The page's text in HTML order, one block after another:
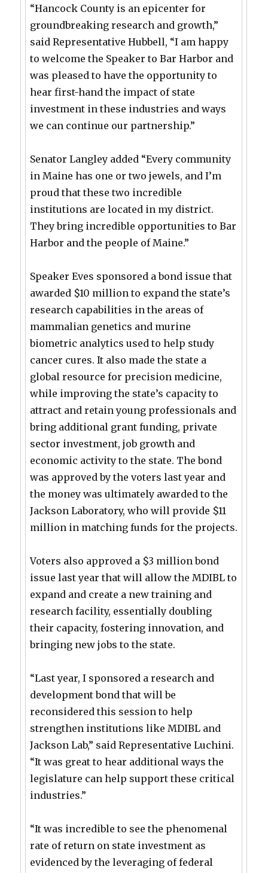
“Hancock County is an epicenter for
groundbreaking research and growth,”
said Representative Hubbell, “I am happy
to welcome the Speaker to Bar Harbor and
was pleased to have the opportunity to
hear first-hand the impact of state
investment in these industries and ways
we can continue our partnership.”
Senator Langley added “Every community
in Maine has one or two jewels, and I’m
proud that these two incredible
institutions are located in my district.
They bring incredible opportunities to Bar
Harbor and the people of Maine.”
Speaker Eves sponsored a bond issue that
awarded $10 million to expand the state’s
research capabilities in the areas of
mammalian genetics and murine
biometric analytics used to help study
cancer cures. It also made the state a
global resource for precision medicine,
while improving the state’s capacity to
attract and retain young professionals and
bring additional grant funding, private
sector investment, job growth and
economic activity to the state. The bond
was approved by the voters last year and
the money was ultimately awarded to the
Jackson Laboratory, who will provide $11
million in matching funds for the projects.
Voters also approved a $3 million bond
issue last year that will allow the MDIBL to
expand and create a new training and
research facility, essentially doubling
their capacity, fostering innovation, and
bringing new jobs to the state.
“Last year, I sponsored a research and
development bond that will be
reconsidered this session to help
strengthen institutions like MDIBL and
Jackson Lab,” said Representative Luchini.
“It was great to hear additional ways the
legislature can help support these critical
industries.”
“It was incredible to see the phenomenal
rate of return on state investment as
evidenced by the leveraging of federal